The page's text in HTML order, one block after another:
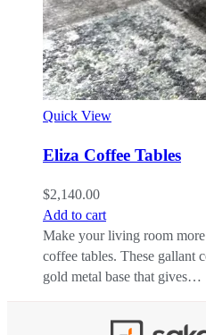
Quick View
Eliza Coffee Tables
$2,140.00
Add to cart
Make your living room
coffee tables. These gallant
gold metal base that gives…